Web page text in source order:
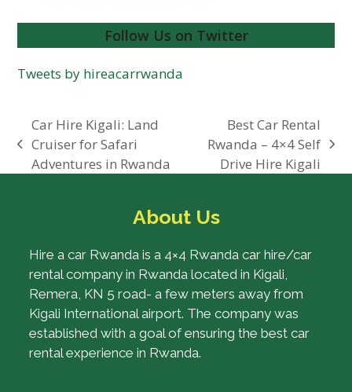
Follow Us on Twitter
Tweets by hireacarrwanda
previous
post:
Car Hire Kigali: Land
Cruiser for Safari
Adventures in Rwanda
next
post:
Best Car Rental
Rwanda – 4×4 Self
Drive Hire Kigali
About Us
Hire a car Rwanda is a 4×4 Rwanda car hire/car
rental company in Rwanda located in Kigali,
Remera, KN 5 road- a few meters away from
Kigali International airport. The company was
established with a goal of ensuring the best car
rental experience in Rwanda.